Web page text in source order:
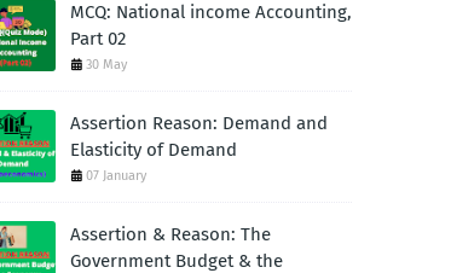
MCQ: National income Accounting,
Part 02
30 May
Assertion Reason: Demand and
Elasticity of Demand
07 January
Assertion & Reason: The
Government Budget & the